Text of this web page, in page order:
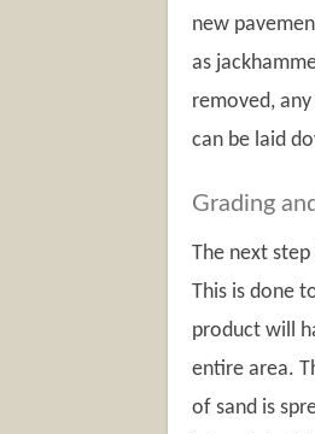
new
as
removed,
can be laid
Grading
The next
This is done
product will
entire area.
of sand is